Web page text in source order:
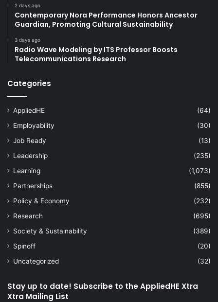
2 days ago
Contemporary Nora Performance Honors Ancestor
Guardian, Promoting Cultural Sustainability
3 days ago
Radio Wave Modeling by ITS Professor Boosts
Telecommunications Research
Categories
AppliedHE
(64)
Employability
(30)
Job Ready
(13)
Leadership
(235)
Learning
(1,073)
Partnerships
(855)
Policy & Economy
(232)
Research
(695)
Society & Sustainability
(389)
Spinoff
(20)
Uncategorized
(32)
Stay up to date! Subscribe to the AppliedHE Xtra
Xtra Mailing List